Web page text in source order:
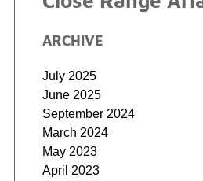
ARCHIVE
July 2025
June 2025
September 2024
March 2024
May 2023
April 2023